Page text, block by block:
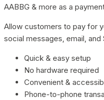
AABBG & more as a
Allow customers to pay for
social messages, email, and
Quick & easy setup
No hardware required
Convenient &
Phone-to-phone